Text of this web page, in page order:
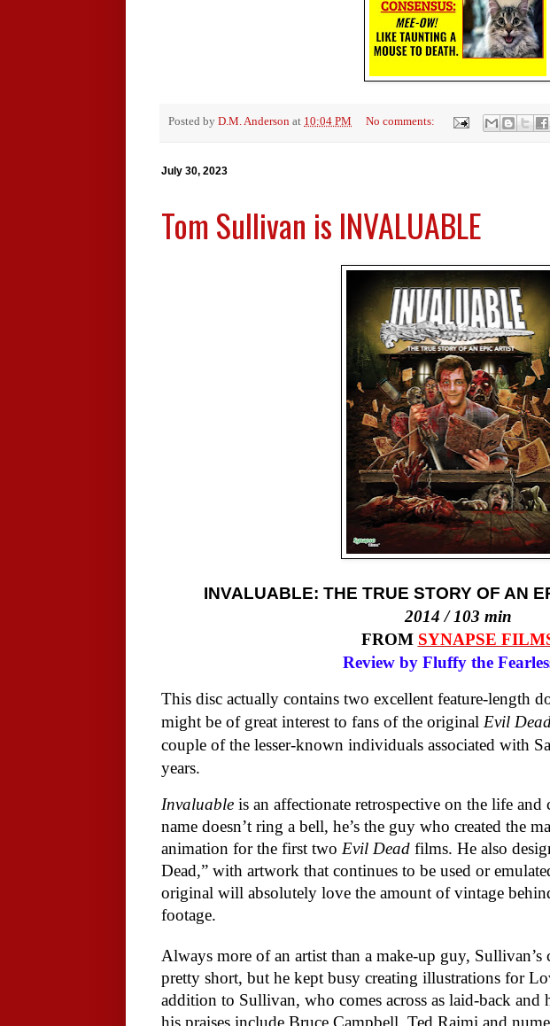
Posted by D.M. Anderson at 10:04 PM No comments:
July 30, 2023
Tom Sullivan is INVALUABLE
INVALUABLE: THE TRUE STORY OF AN
2014 / 103 min
FROM SYNAPSE
Review by Fluffy the
This disc actually contains two excellent feature-length
might be of great interest to fans of the original Evil
couple of the lesser-known individuals associated with
years.
Invaluable is an affectionate retrospective on the life
name doesn’t ring a bell, he’s the guy who created the
animation for the first two Evil Dead films. He also
Dead,” with artwork that continues to be used or
original will absolutely love the amount of vintage
footage.
Always more of an artist than a make-up guy, Sullivan’s
pretty short, but he kept busy creating illustrations for
addition to Sullivan, who comes across as laid-back and
his praises include Bruce Campbell, Ted Raimi and